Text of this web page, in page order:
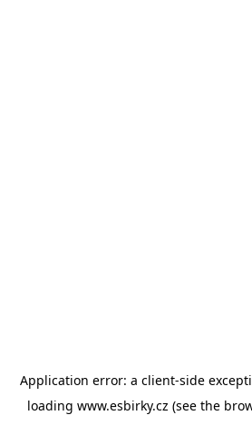
Application error: a client-side
loading www.esbirky.cz (see the